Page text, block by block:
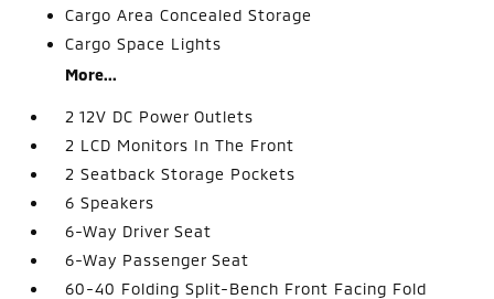
Cargo Area Concealed Storage
Cargo Space Lights
More...
2 12V DC Power Outlets
2 LCD Monitors In The Front
2 Seatback Storage Pockets
6 Speakers
6-Way Driver Seat
6-Way Passenger Seat
60-40 Folding Split-Bench Front Facing Fold